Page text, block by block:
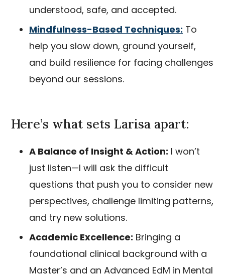
understood, safe, and accepted.
Mindfulness-Based Techniques: To
help you slow down, ground yourself,
and build resilience for facing challenges
beyond our sessions.
Here’s what sets Larisa apart:
A Balance of Insight & Action: I won’t
just listen—I will ask the difficult
questions that push you to consider new
perspectives, challenge limiting patterns,
and try new solutions.
Academic Excellence: Bringing a
foundational clinical background with a
Master’s and an Advanced EdM in Mental